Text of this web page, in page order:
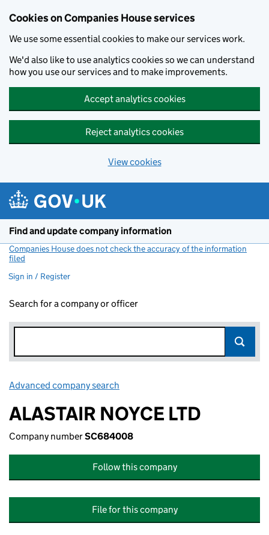
Cookies on Companies House services
We use some essential cookies to make our services work.
We'd also like to use analytics cookies so we can understand
how you use our services and to make improvements.
Accept analytics cookies
Reject analytics cookies
View cookies
Find and update company information
Companies House does not check the accuracy of the information
filed
Sign in / Register
Search for a company or officer
Advanced company search
ALASTAIR NOYCE LTD
Company numberSC684008
Follow this company
File for this company